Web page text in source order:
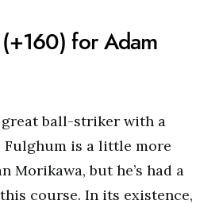
for Adam
great ball-striker with a
is a little more
Morikawa, but he’s had a
course. In its existence,